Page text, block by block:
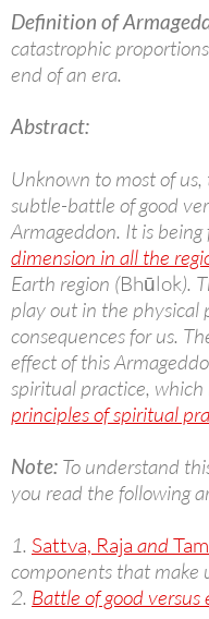
Definition of
catastrophic
end of an era.
Abstract:
Unknown to most of
subtle-battle of good
Armageddon. It is
dimension in all the
Earth region (Bhūlok).
play out in the physical
consequences for us.
effect of this
spiritual practice, which
principles of spiritual
Note: To understand
you read the following
1. Sattva, Raja and
components that make
2. Battle of good versus